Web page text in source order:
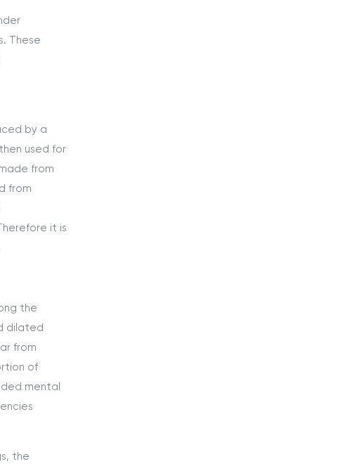
These
by a
used for
from
from
it is
the
dilated
from
of
mental
the